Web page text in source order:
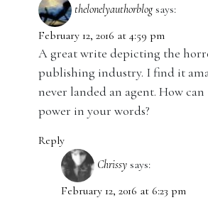
thelonelyauthorblog says:
February 12, 2016 at 4:59 pm
A great write depicting the
publishing industry. I find it
never landed an agent. How can
power in your words?
Reply
Chrissy says:
February 12, 2016 at 6:23 pm